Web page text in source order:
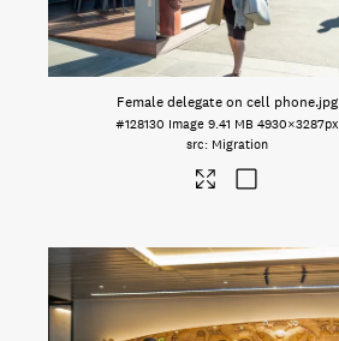
Female delegate on cell phone.jpg
#128130 Image 9.41 MB 4930×3287px
Migration